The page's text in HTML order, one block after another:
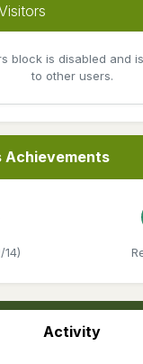
block is disabled and
to other users.
Achievements
14)
Activity